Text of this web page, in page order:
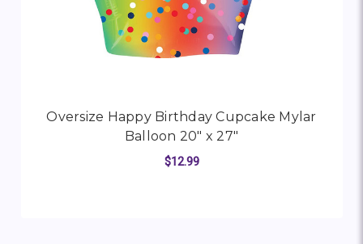
Oversize Happy Birthday Cupcake Mylar
Balloon 20" x 27"
$12.99